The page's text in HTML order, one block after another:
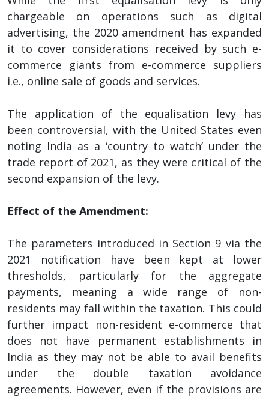
chargeable on operations such as digital
advertising, the 2020 amendment has expanded
it to cover considerations received by such e-
commerce giants from e-commerce suppliers
i.e., online sale of goods and services.
The application of the equalisation levy has
been controversial, with the United States even
noting India as a ‘country to watch’ under the
trade report of 2021, as they were critical of the
second expansion of the levy.
Effect of the Amendment:
The parameters introduced in Section 9 via the
2021 notification have been kept at lower
thresholds, particularly for the aggregate
payments, meaning a wide range of non-
residents may fall within the taxation. This could
further impact non-resident e-commerce that
does not have permanent establishments in
India as they may not be able to avail benefits
under the double taxation avoidance
agreements. However, even if the provisions are